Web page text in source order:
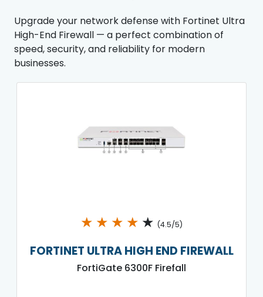
Upgrade your network defense with Fortinet Ultra
High-End Firewall — a perfect combination of
speed, security, and reliability for modern
businesses.
★ ★ ★ ★ ★ (4.5/5)
FORTINET ULTRA HIGH END FIREWALL
FortiGate 6300F Firefall